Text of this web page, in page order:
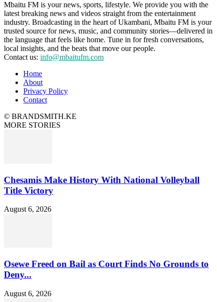
Mbaitu FM is your news, sports, lifestyle. We provide you with the
latest breaking news and videos straight from the entertainment
industry. Broadcasting in the heart of Ukambani, Mbaitu FM is your
trusted source for news, music, and community stories—delivered in
the language that feels like home. Tune in for fresh conversations,
local insights, and the beats that move our people.
Contact us: info@mbaitufm.com
Home
About
Privacy Policy
Contact
© BRANDSMITH.KE
MORE STORIES
Chesamis Make History With National Volleyball
Title Victory
August 6, 2026
Osewe Freed on Bail as Court Finds No Grounds to
Deny...
August 6, 2026